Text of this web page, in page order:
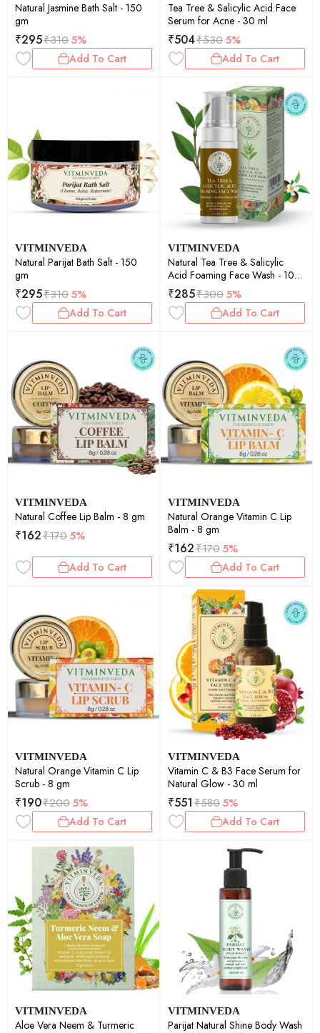
Natural Jasmine Bath Salt - 150
gm
₹295₹3105%
Add To Cart
Tea Tree & Salicylic Acid Face
Serum for Acne - 30 ml
₹504₹5305%
Add To Cart
VITMINVEDA
Natural Parijat Bath Salt - 150
gm
₹295₹3105%
Add To Cart
VITMINVEDA
Natural Tea Tree & Salicylic
Acid Foaming Face Wash - 100
ml
₹285₹3005%
Add To Cart
VITMINVEDA
Natural Coffee Lip Balm - 8 gm
₹162₹1705%
Add To Cart
VITMINVEDA
Natural Orange Vitamin C Lip
Balm - 8 gm
₹162₹1705%
Add To Cart
VITMINVEDA
Natural Orange Vitamin C Lip
Scrub - 8 gm
₹190₹2005%
Add To Cart
VITMINVEDA
Vitamin C & B3 Face Serum for
Natural Glow - 30 ml
₹551₹5805%
Add To Cart
VITMINVEDA
Aloe Vera Neem & Turmeric
VITMINVEDA
Parijat Natural Shine Body Wash